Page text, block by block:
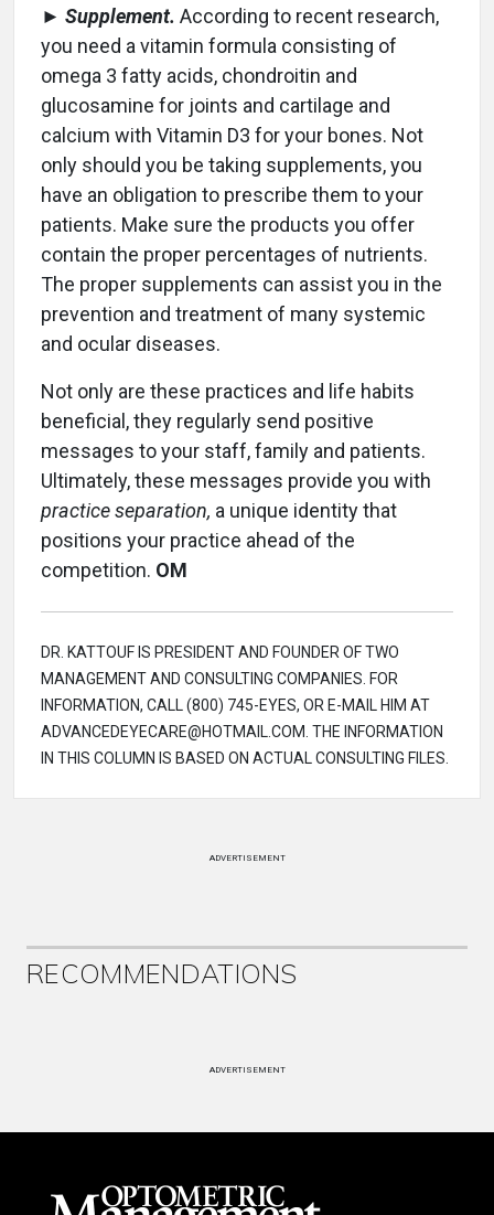
► Supplement. According to recent research,
you need a vitamin formula consisting of
omega 3 fatty acids, chondroitin and
glucosamine for joints and cartilage and
calcium with Vitamin D3 for your bones. Not
only should you be taking supplements, you
have an obligation to prescribe them to your
patients. Make sure the products you offer
contain the proper percentages of nutrients.
The proper supplements can assist you in the
prevention and treatment of many systemic
and ocular diseases.
Not only are these practices and life habits
beneficial, they regularly send positive
messages to your staff, family and patients.
Ultimately, these messages provide you with
practice separation, a unique identity that
positions your practice ahead of the
competition. OM
DR. KATTOUF IS PRESIDENT AND FOUNDER OF TWO
MANAGEMENT AND CONSULTING COMPANIES. FOR
INFORMATION, CALL (800) 745-EYES, OR E-MAIL HIM AT
ADVANCEDEYECARE@HOTMAIL.COM. THE INFORMATION
IN THIS COLUMN IS BASED ON ACTUAL CONSULTING FILES.
ADVERTISEMENT
RECOMMENDATIONS
ADVERTISEMENT